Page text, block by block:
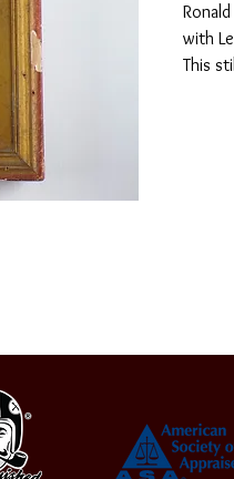
with
This
x 1.25.